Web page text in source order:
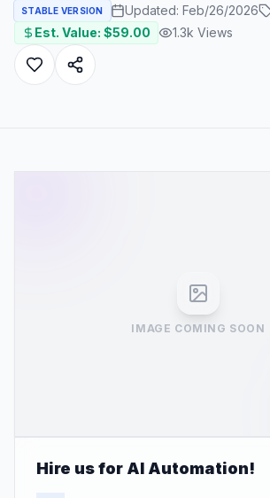
STABLE VERSION Updated: Feb/26/2026
Est. Value: $59.00 1.3k Views
IMAGE COMING SOON
Hire us for AI Automation!